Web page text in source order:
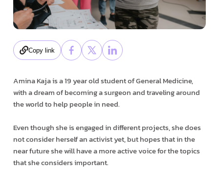
Copy link
Amina Kaja is a 19 year old student of General Medicine,
with a dream of becoming a surgeon and traveling around
the world to help people in need.
Even though she is engaged in different projects, she does
not consider herself an activist yet, but hopes that in the
near future she will have a more active voice for the topics
that she considers important.